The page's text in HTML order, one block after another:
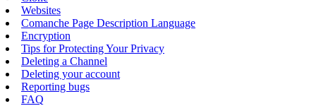
Websites
Comanche Page Description Language
Encryption
Tips for Protecting Your Privacy
Deleting a Channel
Deleting your account
Reporting bugs
FAQ